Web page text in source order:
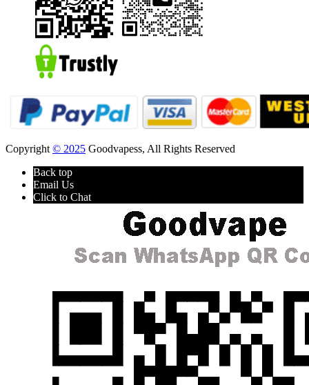
Copyright © 2025 Goodvapess, All Rights Reserved
Back top
Email Us
Click to Chat